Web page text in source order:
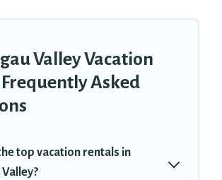
Valley Vacation
Frequently Asked
top vacation rentals in